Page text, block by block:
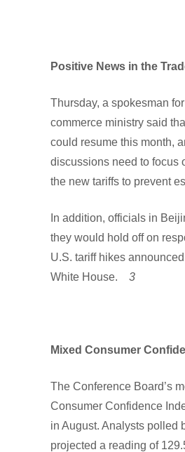
Positive News in the
Thursday, a spokesman
commerce ministry said
could resume this month,
discussions need to focus
the new tariffs to prevent
In addition, officials in
they would hold off on
U.S. tariff hikes
White House.
3
Mixed Consumer
The Conference Board’s
Consumer Confidence
in August. Analysts polled
projected a reading of